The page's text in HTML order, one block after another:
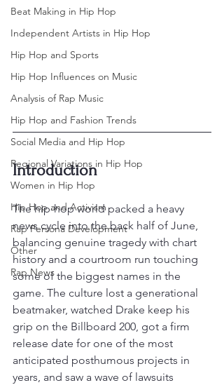
Beat Making in Hip Hop
Independent Artists in Hip Hop
Hip Hop and Sports
Hip Hop Influences on Music
Analysis of Rap Music
Hip Hop and Fashion Trends
Social Media and Hip Hop
Regional Variations in Hip Hop
Women in Hip Hop
Hip Hop and Activism
Rap Persona Development
Other
Rap News
Introduction
The hip-hop world packed a heavy
news cycle into the back half of June,
balancing genuine tragedy with chart
history and a courtroom run touching
some of the biggest names in the
game. The culture lost a generational
beatmaker, watched Drake keep his
grip on the Billboard 200, got a firm
release date for one of the most
anticipated posthumous projects in
years, and saw a wave of lawsuits